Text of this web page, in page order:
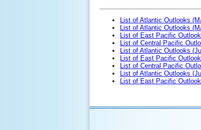
List of Atlantic Outlooks
List of Atlantic Outlooks
List of East Pacific
List of Central Pacific
List of Atlantic Outlooks
List of East Pacific
List of Central Pacific
List of Atlantic Outlooks
List of East Pacific